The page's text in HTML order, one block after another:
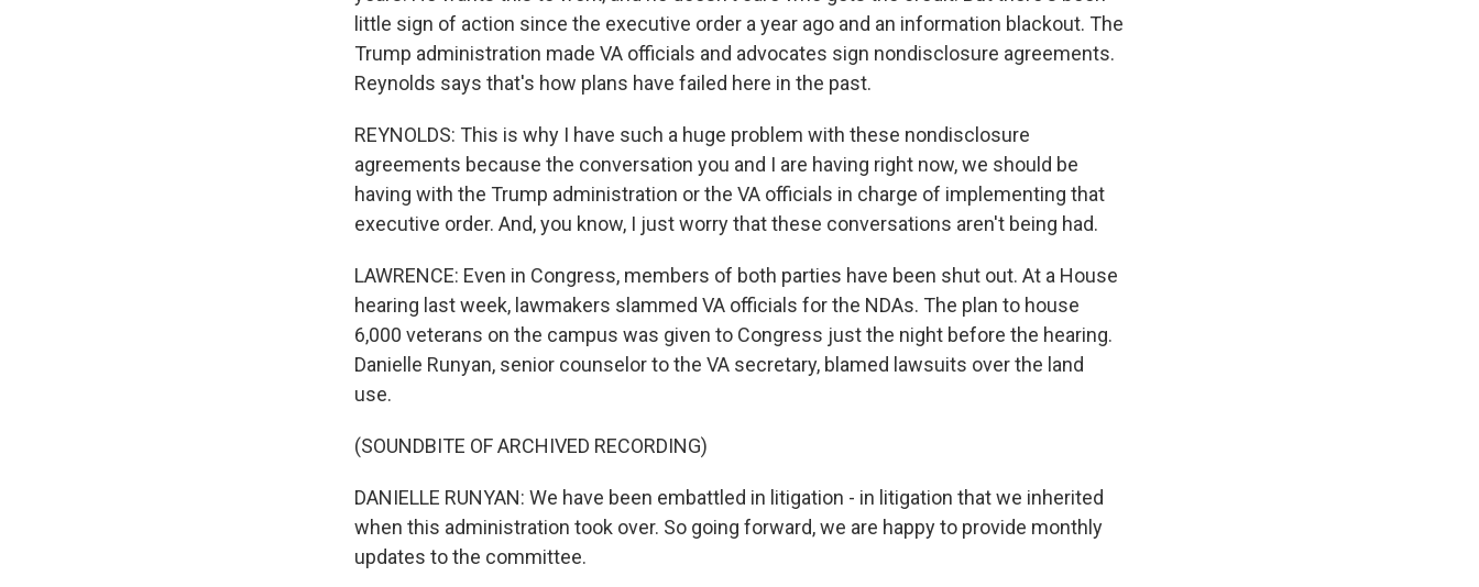
little sign of action since the executive order a year ago and an information blackout. The
Trump administration made VA officials and advocates sign nondisclosure agreements.
Reynolds says that's how plans have failed here in the past.
REYNOLDS: This is why I have such a huge problem with these nondisclosure
agreements because the conversation you and I are having right now, we should be
having with the Trump administration or the VA officials in charge of implementing that
executive order. And, you know, I just worry that these conversations aren't being had.
LAWRENCE: Even in Congress, members of both parties have been shut out. At a House
hearing last week, lawmakers slammed VA officials for the NDAs. The plan to house
6,000 veterans on the campus was given to Congress just the night before the hearing.
Danielle Runyan, senior counselor to the VA secretary, blamed lawsuits over the land
use.
(SOUNDBITE OF ARCHIVED RECORDING)
DANIELLE RUNYAN: We have been embattled in litigation - in litigation that we inherited
when this administration took over. So going forward, we are happy to provide monthly
updates to the committee.